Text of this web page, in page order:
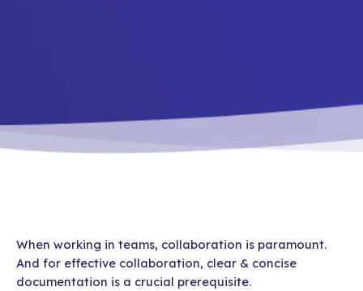
When working in teams, collaboration is paramount.
And for effective collaboration, clear & concise
documentation is a crucial prerequisite.